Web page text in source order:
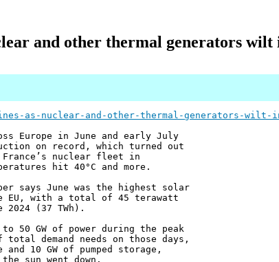
and other thermal generators wilt
as-nuclear-and-other-thermal-generators-wilt-
Europe in June and early July
on record, which turned out
France’s nuclear fleet in
hit 40°C and more.
says June was the highest solar
EU, with a total of 45 terawatt
(37 TWh).
50 GW of power during the peak
demand needs on those days,
10 GW of pumped storage,
sun went down.